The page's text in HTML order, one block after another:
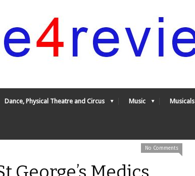
Dance, Physical Theatre and Circus Music Musicals
No Comments